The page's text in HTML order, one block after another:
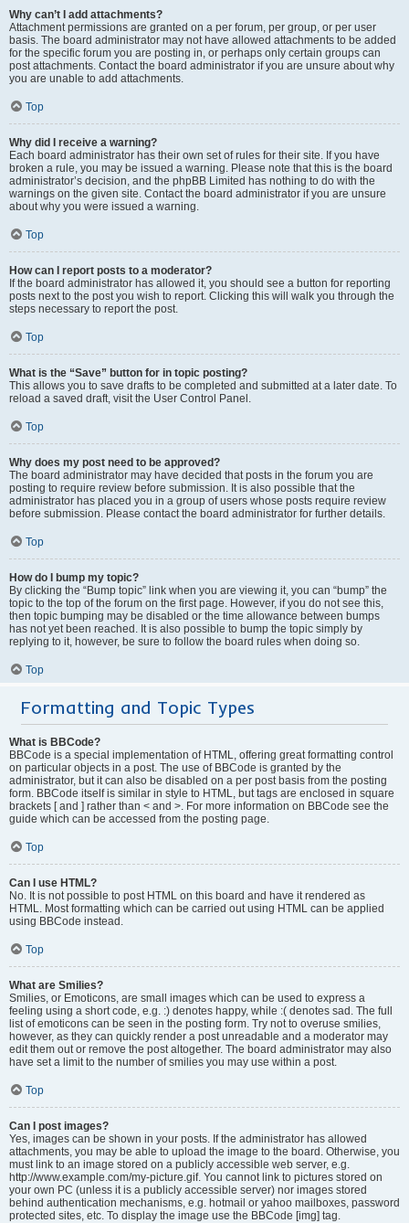
Why can’t I add attachments?
Attachment permissions are granted on a per forum, per group, or per user
basis. The board administrator may not have allowed attachments to be added
for the specific forum you are posting in, or perhaps only certain groups can
post attachments. Contact the board administrator if you are unsure about why
you are unable to add attachments.
Top
Why did I receive a warning?
Each board administrator has their own set of rules for their site. If you have
broken a rule, you may be issued a warning. Please note that this is the board
administrator’s decision, and the phpBB Limited has nothing to do with the
warnings on the given site. Contact the board administrator if you are unsure
about why you were issued a warning.
Top
How can I report posts to a moderator?
If the board administrator has allowed it, you should see a button for reporting
posts next to the post you wish to report. Clicking this will walk you through the
steps necessary to report the post.
Top
What is the “Save” button for in topic posting?
This allows you to save drafts to be completed and submitted at a later date. To
reload a saved draft, visit the User Control Panel.
Top
Why does my post need to be approved?
The board administrator may have decided that posts in the forum you are
posting to require review before submission. It is also possible that the
administrator has placed you in a group of users whose posts require review
before submission. Please contact the board administrator for further details.
Top
How do I bump my topic?
By clicking the “Bump topic” link when you are viewing it, you can “bump” the
topic to the top of the forum on the first page. However, if you do not see this,
then topic bumping may be disabled or the time allowance between bumps
has not yet been reached. It is also possible to bump the topic simply by
replying to it, however, be sure to follow the board rules when doing so.
Top
Formatting and Topic Types
What is BBCode?
BBCode is a special implementation of HTML, offering great formatting control
on particular objects in a post. The use of BBCode is granted by the
administrator, but it can also be disabled on a per post basis from the posting
form. BBCode itself is similar in style to HTML, but tags are enclosed in square
brackets [ and ] rather than < and >. For more information on BBCode see the
guide which can be accessed from the posting page.
Top
Can I use HTML?
No. It is not possible to post HTML on this board and have it rendered as
HTML. Most formatting which can be carried out using HTML can be applied
using BBCode instead.
Top
What are Smilies?
Smilies, or Emoticons, are small images which can be used to express a
feeling using a short code, e.g. :) denotes happy, while :( denotes sad. The full
list of emoticons can be seen in the posting form. Try not to overuse smilies,
however, as they can quickly render a post unreadable and a moderator may
edit them out or remove the post altogether. The board administrator may also
have set a limit to the number of smilies you may use within a post.
Top
Can I post images?
Yes, images can be shown in your posts. If the administrator has allowed
attachments, you may be able to upload the image to the board. Otherwise, you
must link to an image stored on a publicly accessible web server, e.g.
http://www.example.com/my-picture.gif. You cannot link to pictures stored on
your own PC (unless it is a publicly accessible server) nor images stored
behind authentication mechanisms, e.g. hotmail or yahoo mailboxes, password
protected sites, etc. To display the image use the BBCode [img] tag.